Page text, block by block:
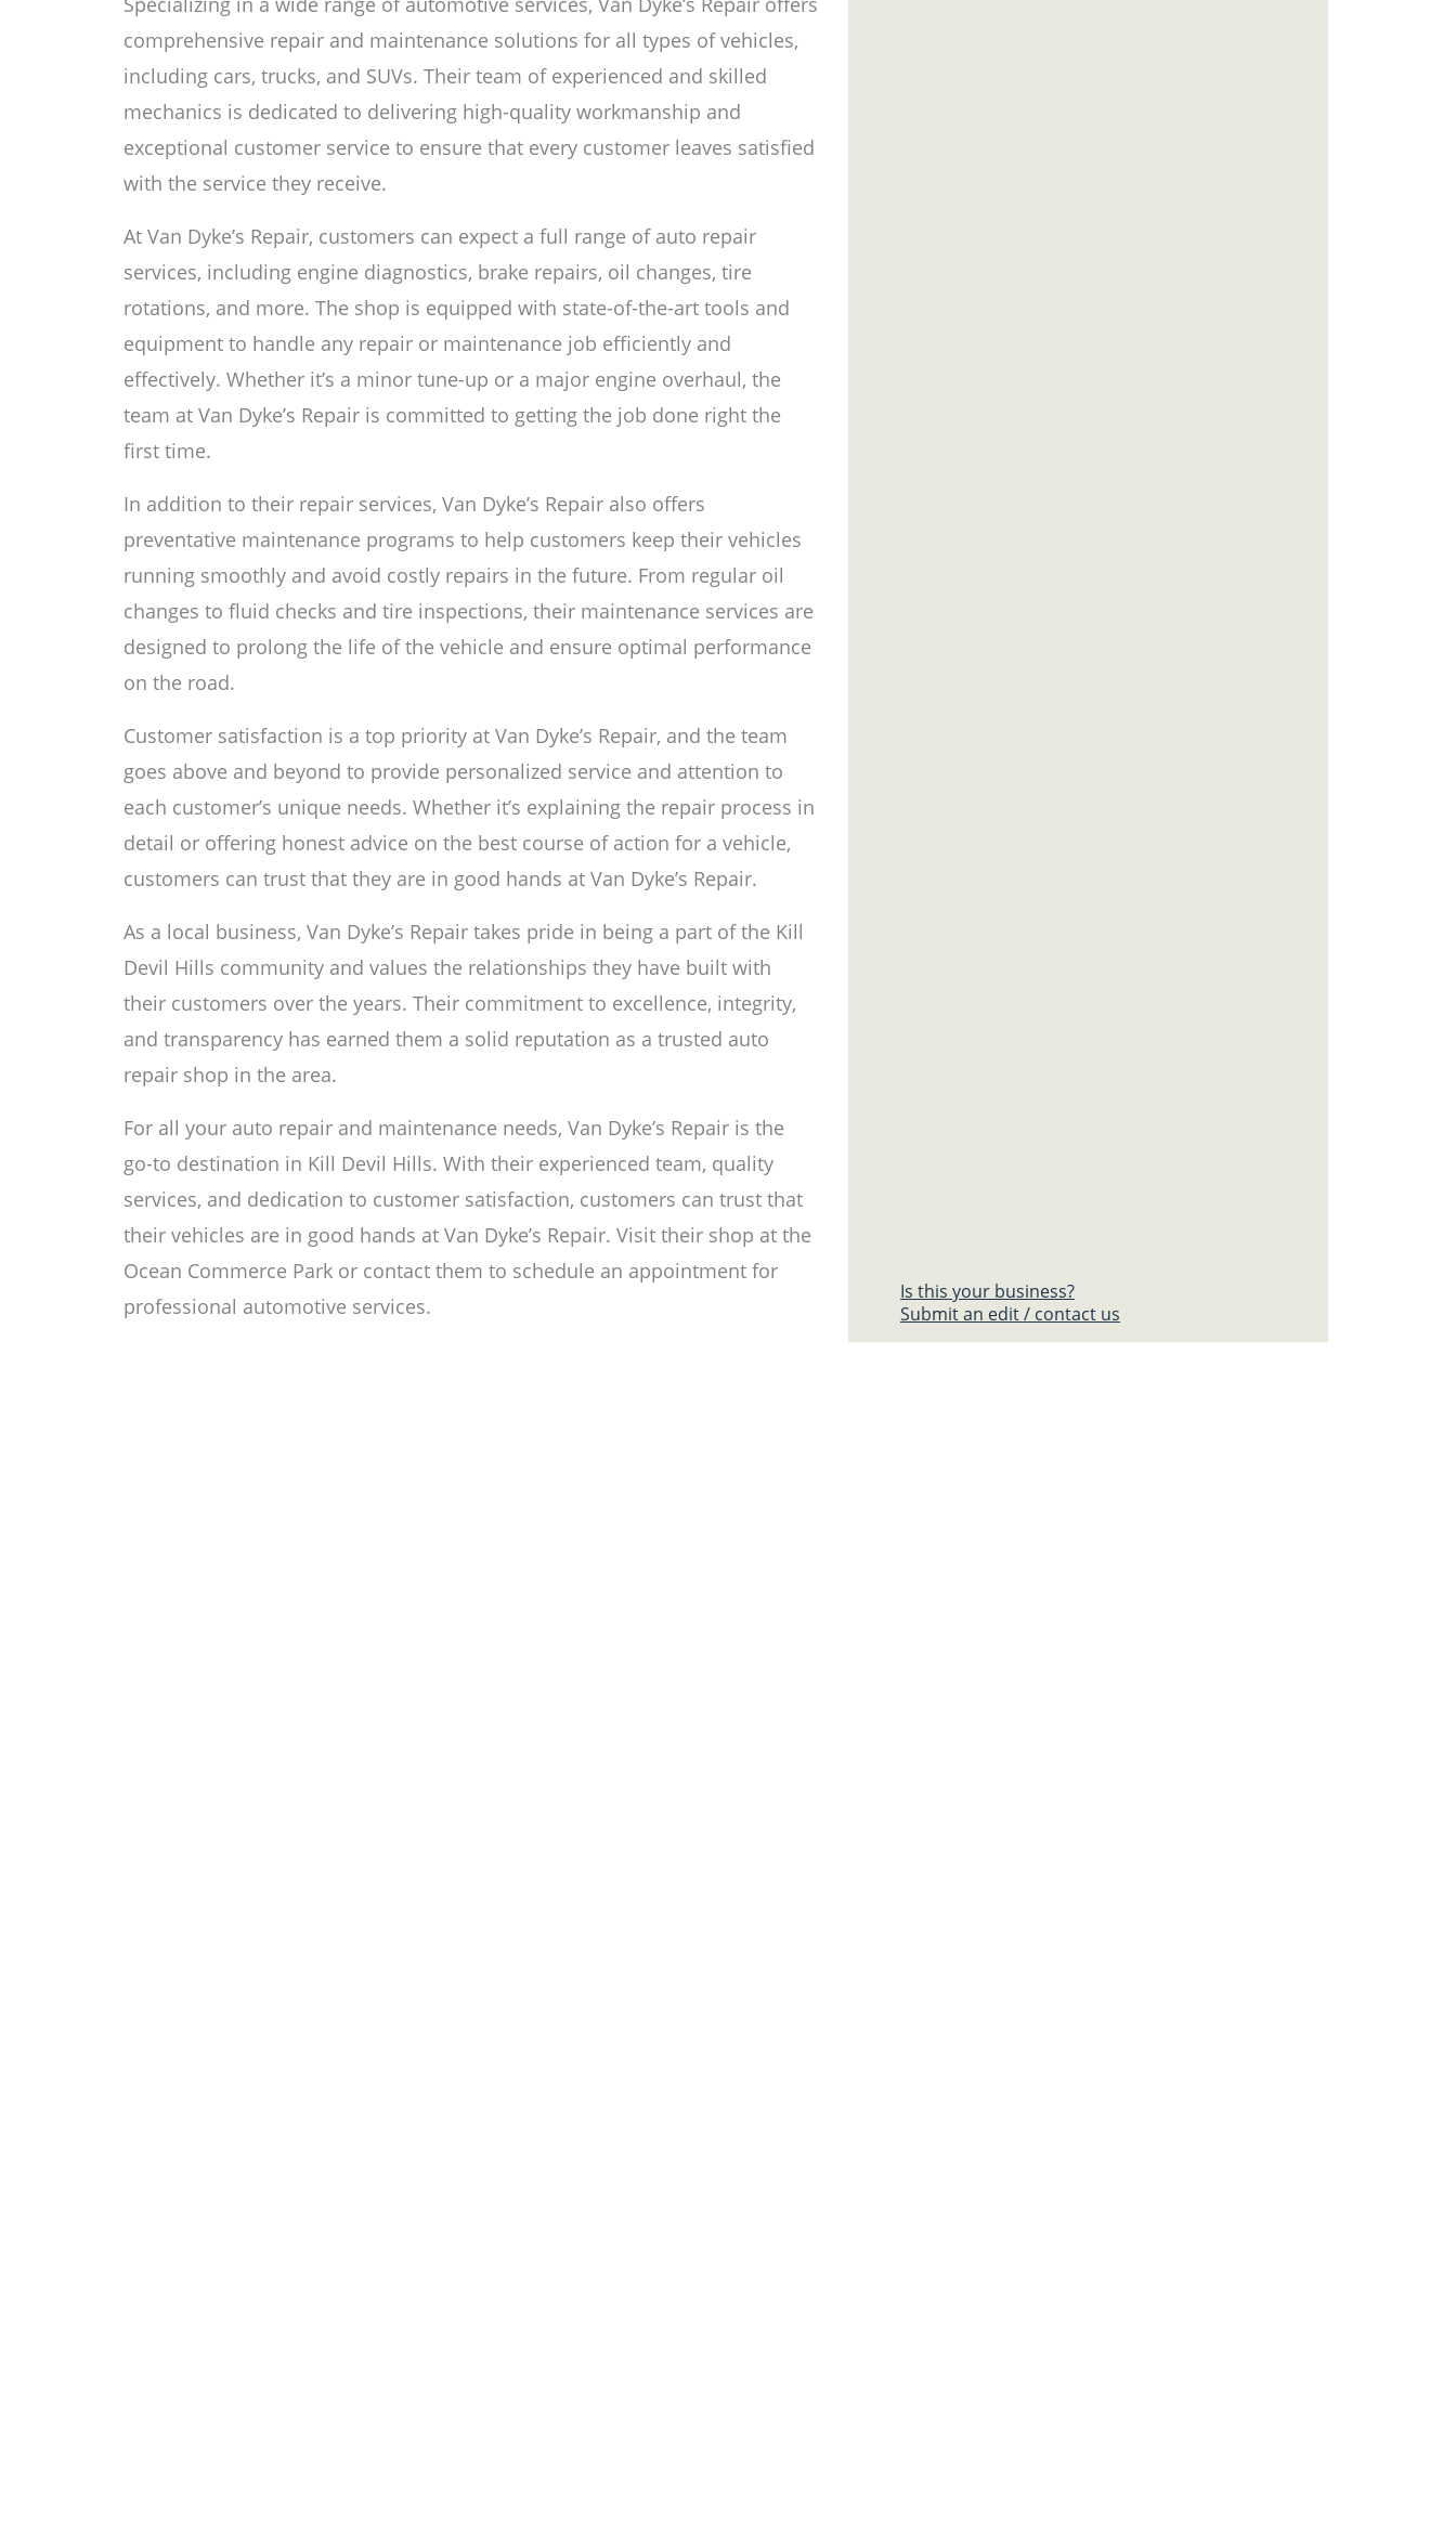
comprehensive repair and maintenance solutions for all types of vehicles,
including cars, trucks, and SUVs. Their team of experienced and skilled
mechanics is dedicated to delivering high-quality workmanship and
exceptional customer service to ensure that every customer leaves satisfied
with the service they receive.
At Van Dyke’s Repair, customers can expect a full range of auto repair
services, including engine diagnostics, brake repairs, oil changes, tire
rotations, and more. The shop is equipped with state-of-the-art tools and
equipment to handle any repair or maintenance job efficiently and
effectively. Whether it’s a minor tune-up or a major engine overhaul, the
team at Van Dyke’s Repair is committed to getting the job done right the
first time.
In addition to their repair services, Van Dyke’s Repair also offers
preventative maintenance programs to help customers keep their vehicles
running smoothly and avoid costly repairs in the future. From regular oil
changes to fluid checks and tire inspections, their maintenance services are
designed to prolong the life of the vehicle and ensure optimal performance
on the road.
Customer satisfaction is a top priority at Van Dyke’s Repair, and the team
goes above and beyond to provide personalized service and attention to
each customer’s unique needs. Whether it’s explaining the repair process in
detail or offering honest advice on the best course of action for a vehicle,
customers can trust that they are in good hands at Van Dyke’s Repair.
As a local business, Van Dyke’s Repair takes pride in being a part of the Kill
Devil Hills community and values the relationships they have built with
their customers over the years. Their commitment to excellence, integrity,
and transparency has earned them a solid reputation as a trusted auto
repair shop in the area.
For all your auto repair and maintenance needs, Van Dyke’s Repair is the
go-to destination in Kill Devil Hills. With their experienced team, quality
services, and dedication to customer satisfaction, customers can trust that
their vehicles are in good hands at Van Dyke’s Repair. Visit their shop at the
Ocean Commerce Park or contact them to schedule an appointment for
professional automotive services.
Is this your business?
Submit an edit / contact us